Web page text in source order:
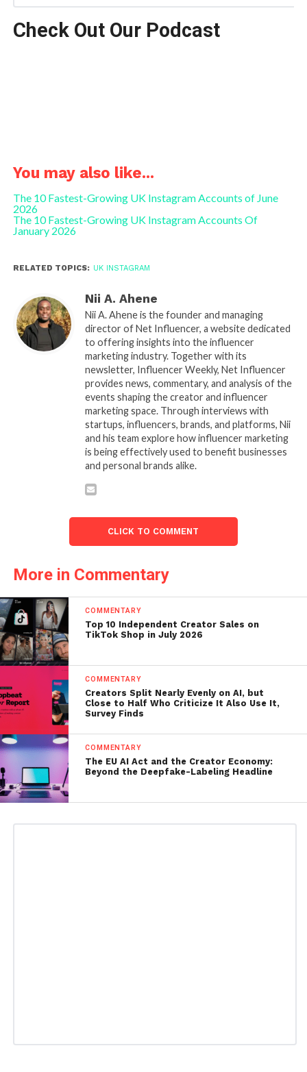
Check Out Our Podcast
You may also like...
The 10 Fastest-Growing UK Instagram Accounts of June
2026
The 10 Fastest-Growing UK Instagram Accounts Of
January 2026
RELATED TOPICS: UK INSTAGRAM
Nii A. Ahene
Nii A. Ahene is the founder and managing
director of Net Influencer, a website dedicated
to offering insights into the influencer
marketing industry. Together with its
newsletter, Influencer Weekly, Net Influencer
provides news, commentary, and analysis of the
events shaping the creator and influencer
marketing space. Through interviews with
startups, influencers, brands, and platforms, Nii
and his team explore how influencer marketing
is being effectively used to benefit businesses
and personal brands alike.
CLICK TO COMMENT
More in Commentary
COMMENTARY
Top 10 Independent Creator Sales on
TikTok Shop in July 2026
COMMENTARY
Creators Split Nearly Evenly on AI, but
Close to Half Who Criticize It Also Use It,
Survey Finds
COMMENTARY
The EU AI Act and the Creator Economy:
Beyond the Deepfake-Labeling Headline